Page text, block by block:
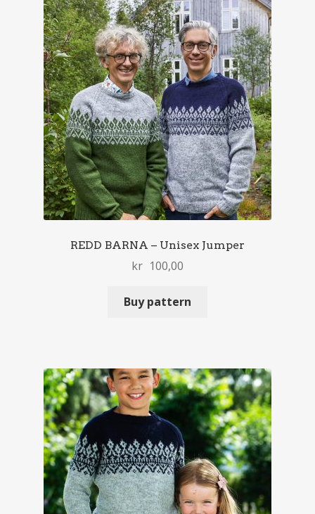
REDD BARNA – Unisex Jumper
kr 100,00
Buy pattern